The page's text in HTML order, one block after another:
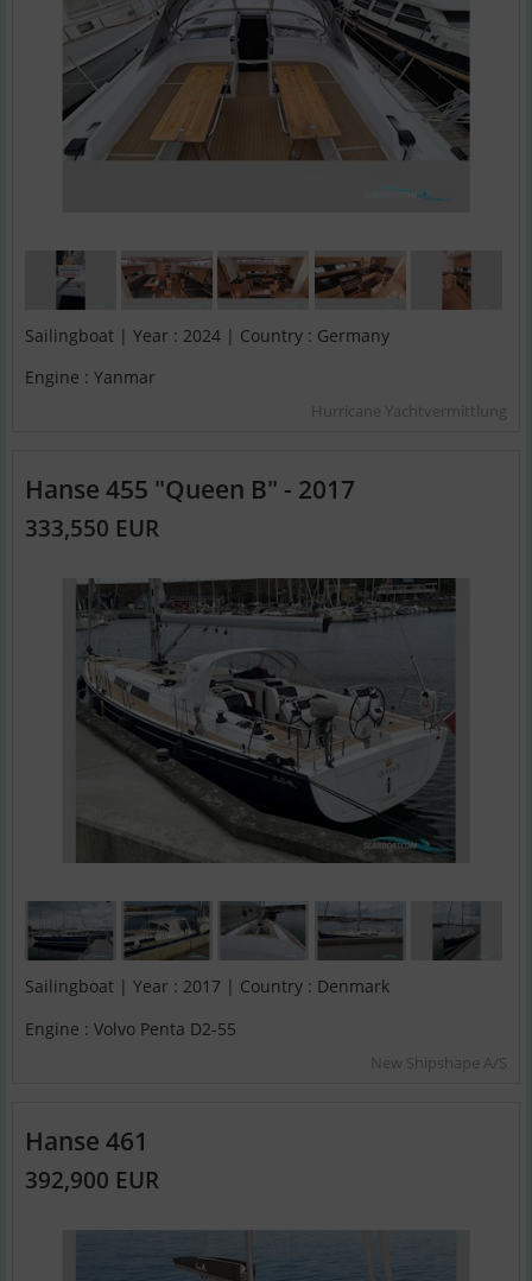
Sailingboat | Year : 2024 | Country : Germany
Engine : Yanmar
Hurricane Yachtvermittlung
Hanse 455 "Queen B" - 2017
333,550 EUR
Sailingboat | Year : 2017 | Country : Denmark
Engine : Volvo Penta D2-55
New Shipshape A/S
Hanse 461
392,900 EUR